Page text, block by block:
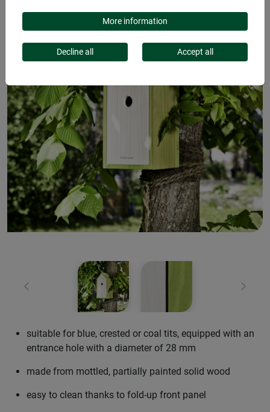
Previous Next
suitable for blue, crested or coal tits, equipped with an
entrance hole with a diameter of 28 mm
made from mottled, partially painted solid wood
easy to clean thanks to fold-up front panel
More information
Decline all Accept all